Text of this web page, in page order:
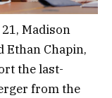
Madison
Ethan Chapin,
the last-
from the